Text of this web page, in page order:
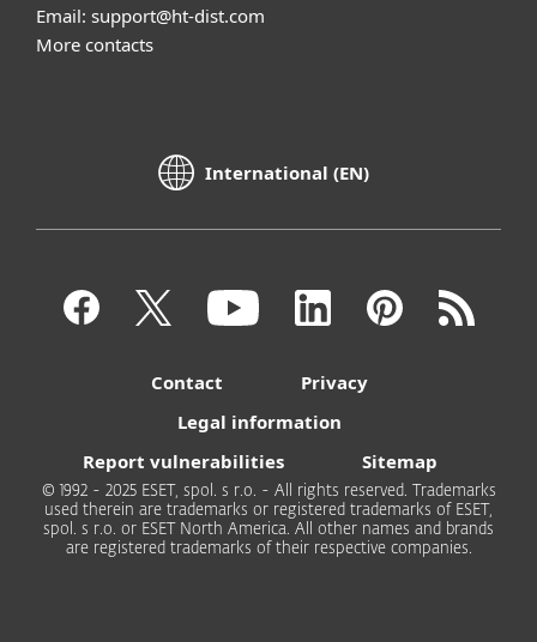
Email: support@ht-dist.com
More contacts
International (EN)
Contact
Privacy
Legal information
Report vulnerabilities
Sitemap
© 1992 - 2025 ESET, spol. s r.o. - All rights reserved. Trademarks
used therein are trademarks or registered trademarks of ESET,
spol. s r.o. or ESET North America. All other names and brands
are registered trademarks of their respective companies.